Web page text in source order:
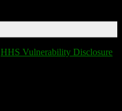
HHS Vulnerability Disclosure